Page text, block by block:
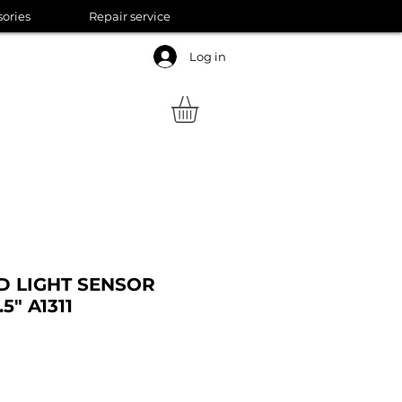
Log in
Repair service
LIGHT SENSOR
A1311